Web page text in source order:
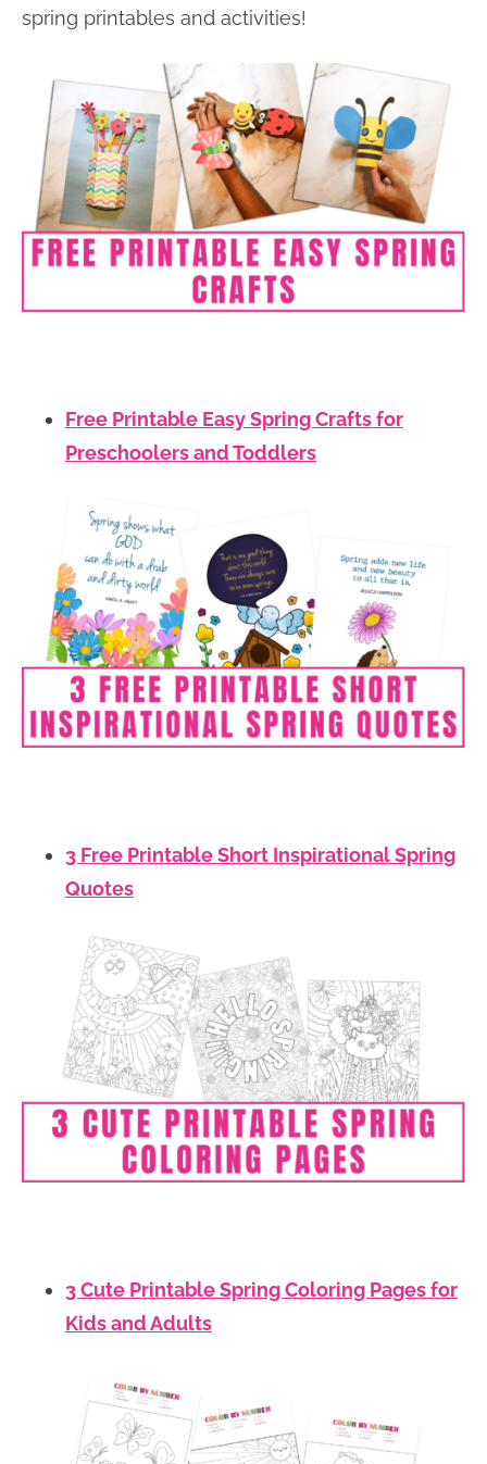
spring printables and activities!
Free Printable Easy Spring Crafts for
Preschoolers and Toddlers
3 Free Printable Short Inspirational Spring
Quotes
3 Cute Printable Spring Coloring Pages for
Kids and Adults